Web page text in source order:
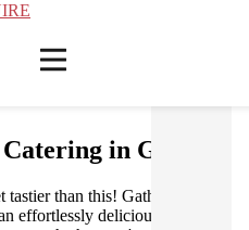
in Geelong
than this! Gathar works
effortlessly delicious Turkish